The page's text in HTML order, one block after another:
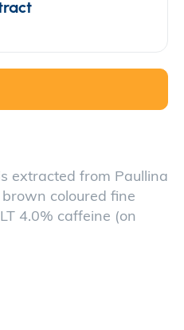
extracted from Paullina
coloured fine
4.0% caffeine (on